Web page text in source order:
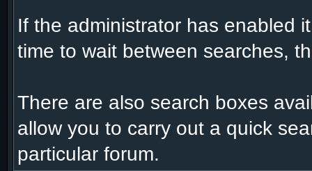
If the administrator has enabled
time to wait between searches,
There are also search boxes
allow you to carry out a quick
particular forum.